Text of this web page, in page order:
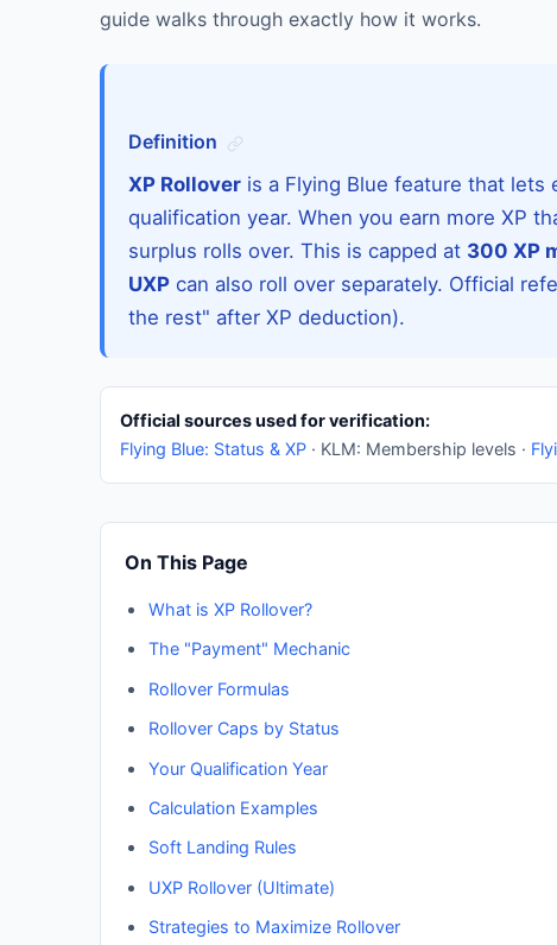
guide walks through exactly how it works.
Definition
XP Rollover is a Flying Blue feature that lets
qualification year. When you earn more XP
surplus rolls over. This is capped at 300 XP
UXP can also roll over separately. Official
the rest" after XP deduction).
Official sources used for verification:
Flying Blue: Status & XP · KLM: Membership levels ·
On This Page
What is XP Rollover?
The "Payment" Mechanic
Rollover Formulas
Rollover Caps by Status
Your Qualification Year
Calculation Examples
Soft Landing Rules
UXP Rollover (Ultimate)
Strategies to Maximize Rollover